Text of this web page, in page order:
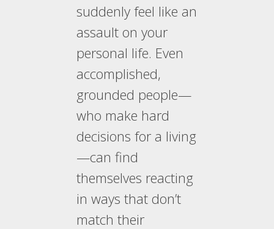
suddenly feel like an
assault on your
personal life. Even
accomplished,
grounded people—
who make hard
decisions for a living
—can find
themselves reacting
in ways that don’t
match their